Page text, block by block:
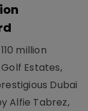
million
Estates,
Dubai
Alfie Tabrez,